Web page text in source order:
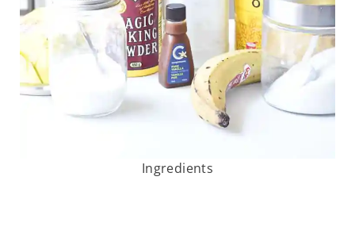
Ingredients